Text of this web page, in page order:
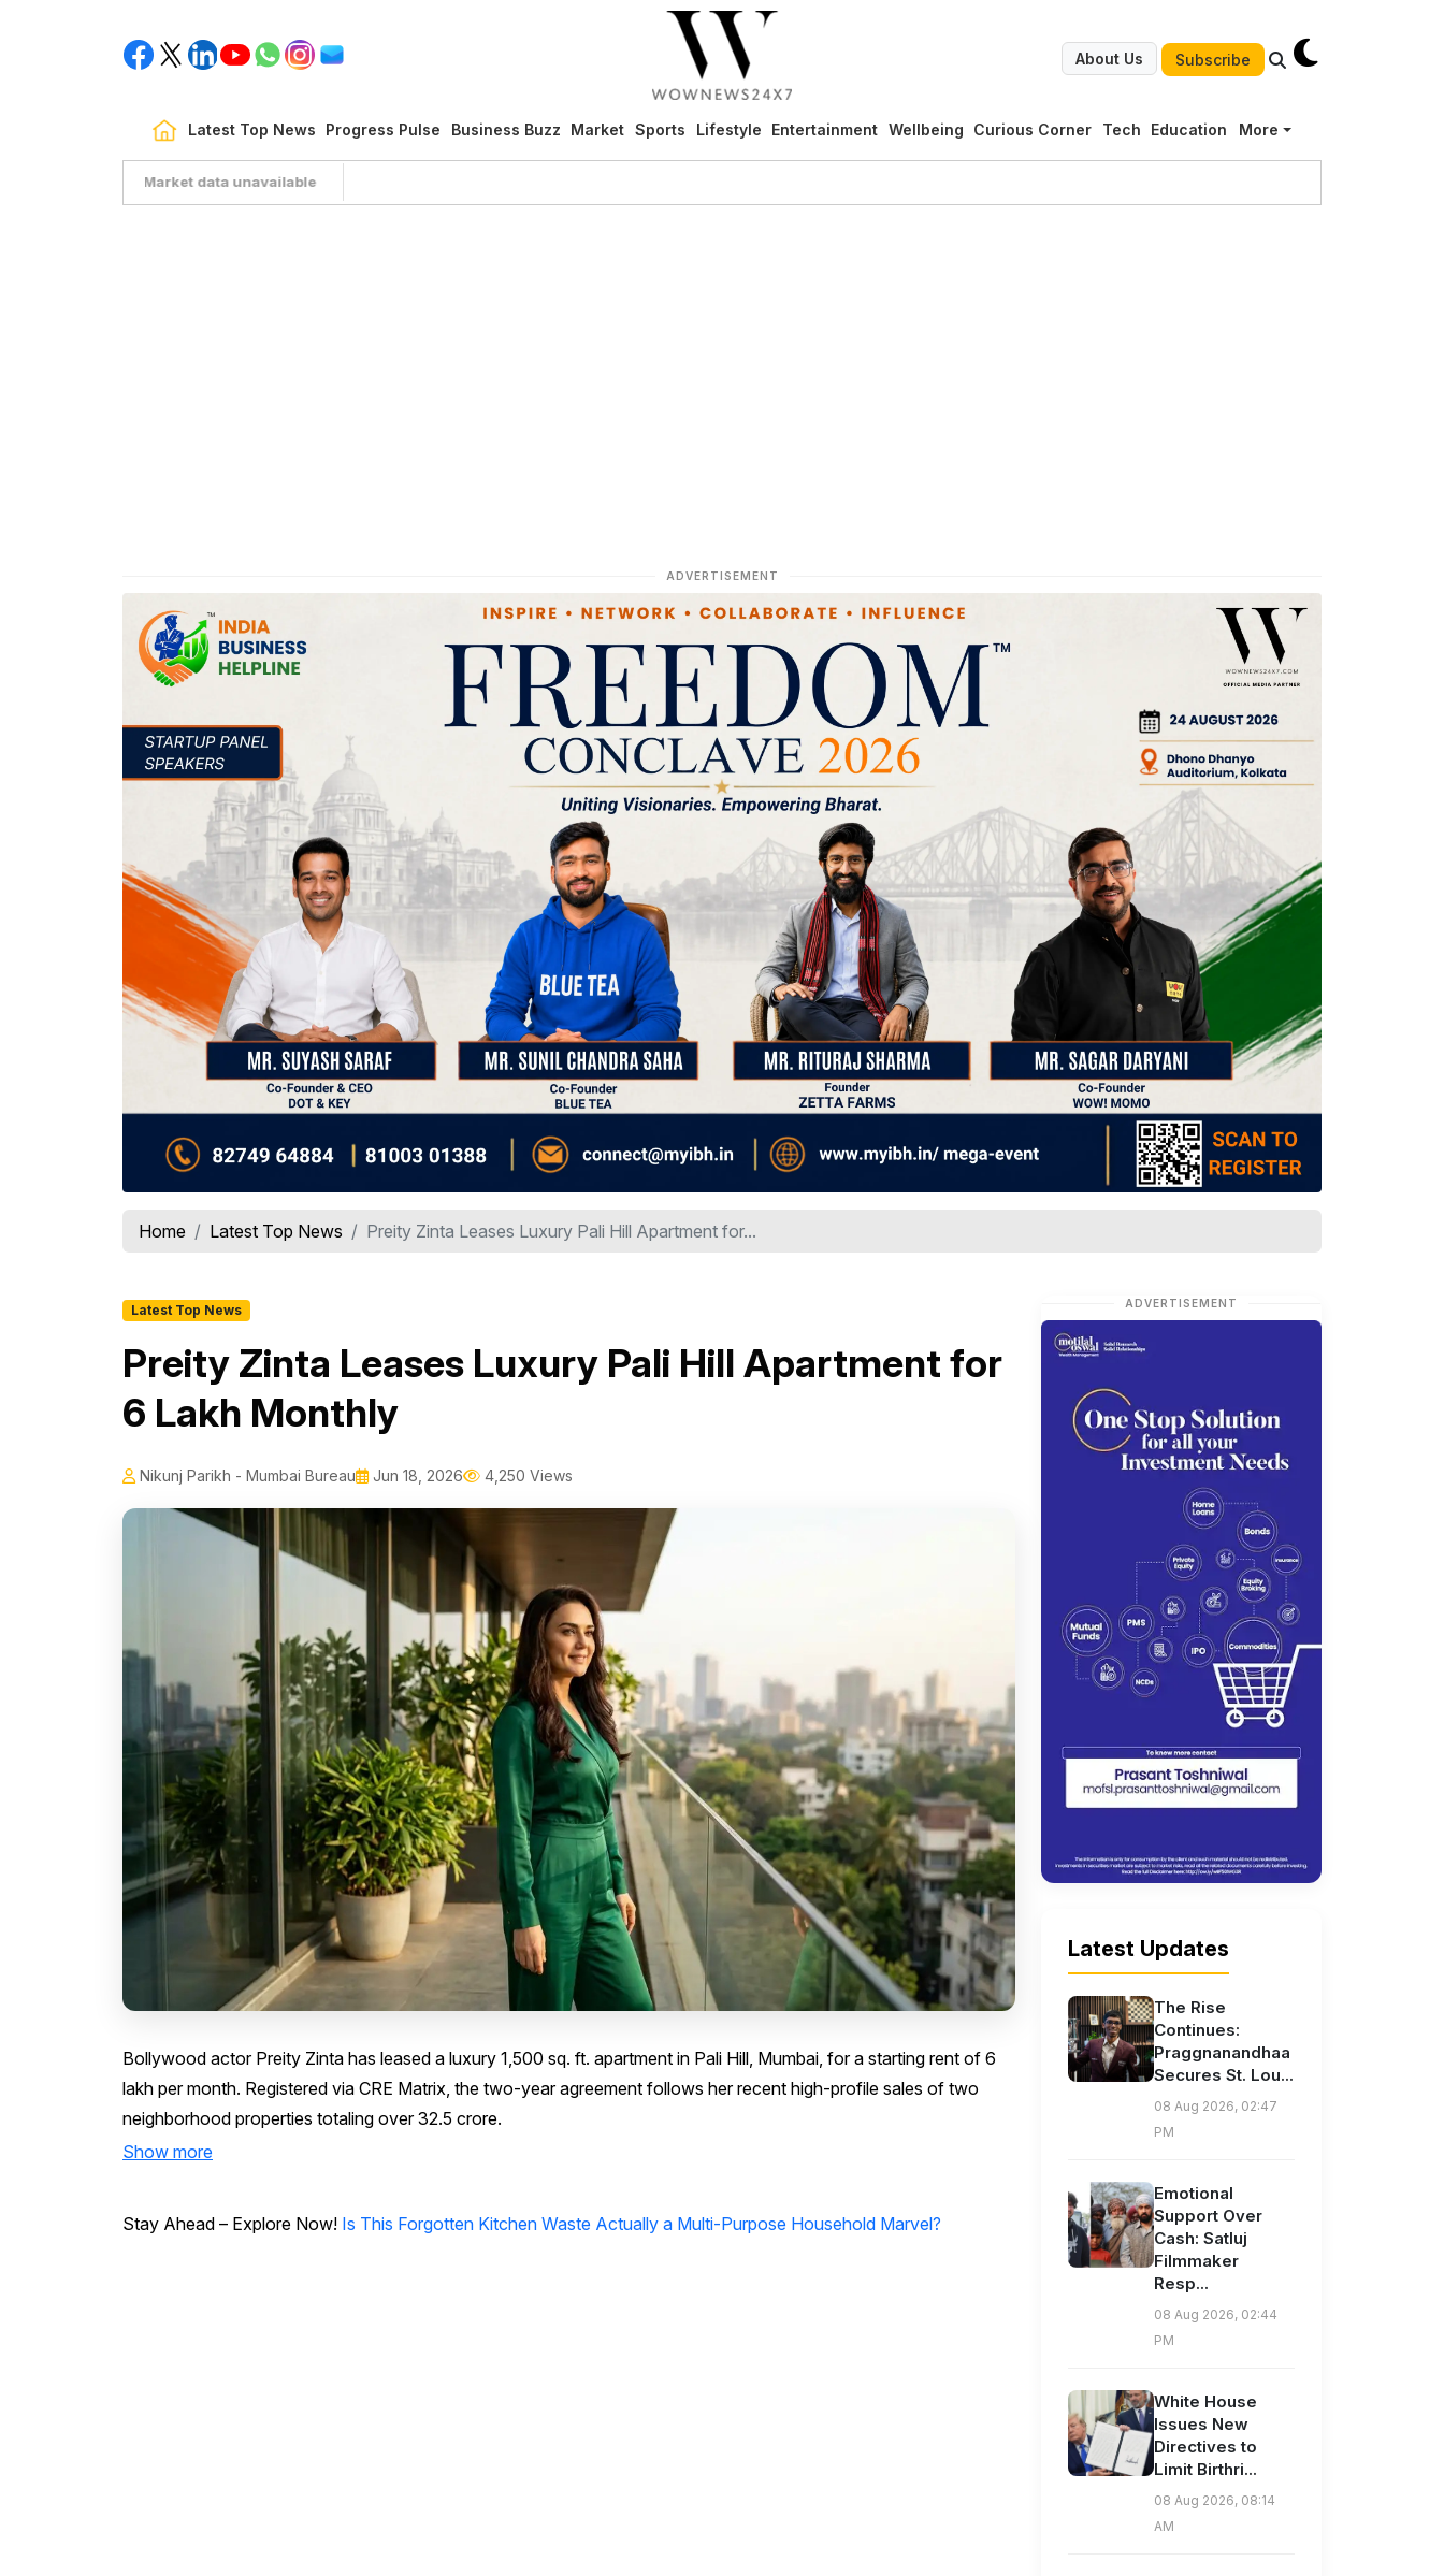
About Us Subscribe
Latest Top News Progress Pulse Business Buzz Market Sports Lifestyle Entertainment Wellbeing Curious Corner Tech Education More
Market data unavailable
ADVERTISEMENT
Home Latest Top News Preity Zinta Leases Luxury Pali Hill Apartment for...
Latest Top News
Preity Zinta Leases Luxury Pali Hill Apartment for
₹6 Lakh Monthly
Nikunj Parikh - Mumbai Bureau Jun 18, 2026 4,250 Views
Bollywood actor Preity Zinta has leased a luxury 1,500 sq. ft. apartment in Pali Hill, Mumbai, for a starting rent of ₹6
lakh per month. Registered via CRE Matrix, the two-year agreement follows her recent high-profile sales of two
neighborhood properties totaling over ₹32.5 crore.
Show more
Stay Ahead – Explore Now! Is This Forgotten Kitchen Waste Actually a Multi-Purpose Household Marvel?
ADVERTISEMENT
Latest Updates
The Rise
Continues:
Praggnanandhaa
Secures St. Lou...
08 Aug 2026, 02:47
PM
Emotional
Support Over
Cash: Satluj
Filmmaker
Resp...
08 Aug 2026, 02:44
PM
White House
Issues New
Directives to
Limit Birthri...
08 Aug 2026, 08:14
AM